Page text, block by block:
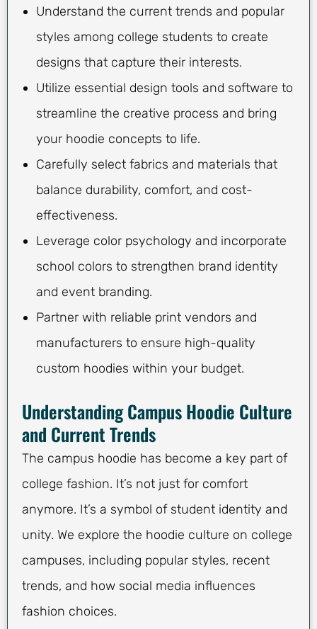
Understand the current trends and popular
styles among college students to create
designs that capture their interests.
Utilize essential design tools and software to
streamline the creative process and bring
your hoodie concepts to life.
Carefully select fabrics and materials that
balance durability, comfort, and cost-
effectiveness.
Leverage color psychology and incorporate
school colors to strengthen brand identity
and event branding.
Partner with reliable print vendors and
manufacturers to ensure high-quality
custom hoodies within your budget.
Understanding Campus Hoodie Culture
and Current Trends
The campus hoodie has become a key part of
college fashion. It’s not just for comfort
anymore. It’s a symbol of student identity and
unity. We explore the hoodie culture on college
campuses, including popular styles, recent
trends, and how social media influences
fashion choices.